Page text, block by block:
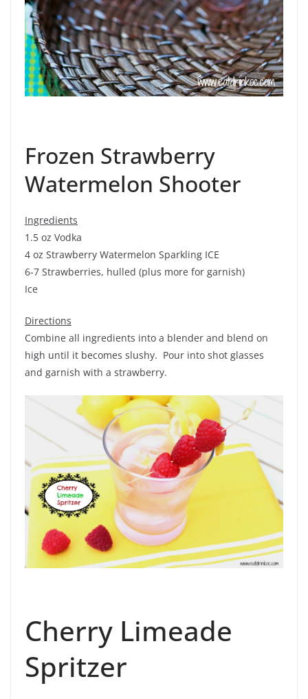
Frozen Strawberry
Watermelon Shooter
Ingredients
1.5 oz Vodka
4 oz Strawberry Watermelon Sparkling ICE
6-7 Strawberries, hulled (plus more for garnish)
Ice
Directions
Combine all ingredients into a blender and blend on
high until it becomes slushy. Pour into shot glasses
and garnish with a strawberry.
Cherry Limeade
Spritzer